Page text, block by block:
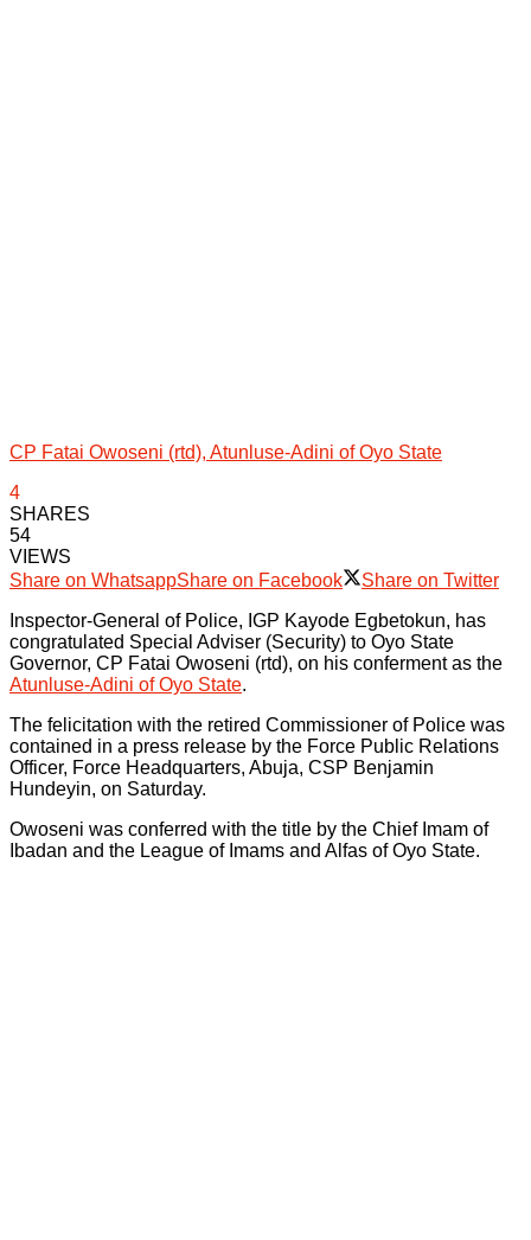
CP Fatai Owoseni (rtd), Atunluse-Adini of Oyo State
4
SHARES
54
VIEWS
Share on WhatsappShare on Facebook
Share on Twitter
Inspector-General of Police, IGP Kayode Egbetokun, has
congratulated Special Adviser (Security) to Oyo State
Governor, CP Fatai Owoseni (rtd), on his conferment as the
Atunluse-Adini of Oyo State.
The felicitation with the retired Commissioner of Police was
contained in a press release by the Force Public Relations
Officer, Force Headquarters, Abuja, CSP Benjamin
Hundeyin, on Saturday.
Owoseni was conferred with the title by the Chief Imam of
Ibadan and the League of Imams and Alfas of Oyo State.